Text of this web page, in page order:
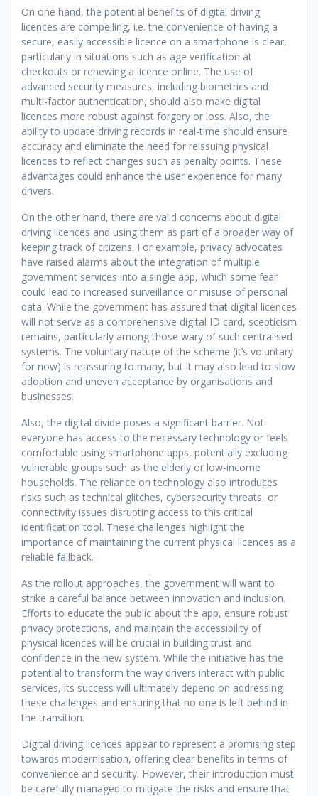
On one hand, the potential benefits of digital driving
licences are compelling, i.e. the convenience of having a
secure, easily accessible licence on a smartphone is clear,
particularly in situations such as age verification at
checkouts or renewing a licence online. The use of
advanced security measures, including biometrics and
multi-factor authentication, should also make digital
licences more robust against forgery or loss. Also, the
ability to update driving records in real-time should ensure
accuracy and eliminate the need for reissuing physical
licences to reflect changes such as penalty points. These
advantages could enhance the user experience for many
drivers.
On the other hand, there are valid concerns about digital
driving licences and using them as part of a broader way of
keeping track of citizens. For example, privacy advocates
have raised alarms about the integration of multiple
government services into a single app, which some fear
could lead to increased surveillance or misuse of personal
data. While the government has assured that digital licences
will not serve as a comprehensive digital ID card, scepticism
remains, particularly among those wary of such centralised
systems. The voluntary nature of the scheme (it’s voluntary
for now) is reassuring to many, but it may also lead to slow
adoption and uneven acceptance by organisations and
businesses.
Also, the digital divide poses a significant barrier. Not
everyone has access to the necessary technology or feels
comfortable using smartphone apps, potentially excluding
vulnerable groups such as the elderly or low-income
households. The reliance on technology also introduces
risks such as technical glitches, cybersecurity threats, or
connectivity issues disrupting access to this critical
identification tool. These challenges highlight the
importance of maintaining the current physical licences as a
reliable fallback.
As the rollout approaches, the government will want to
strike a careful balance between innovation and inclusion.
Efforts to educate the public about the app, ensure robust
privacy protections, and maintain the accessibility of
physical licences will be crucial in building trust and
confidence in the new system. While the initiative has the
potential to transform the way drivers interact with public
services, its success will ultimately depend on addressing
these challenges and ensuring that no one is left behind in
the transition.
Digital driving licences appear to represent a promising step
towards modernisation, offering clear benefits in terms of
convenience and security. However, their introduction must
be carefully managed to mitigate the risks and ensure that